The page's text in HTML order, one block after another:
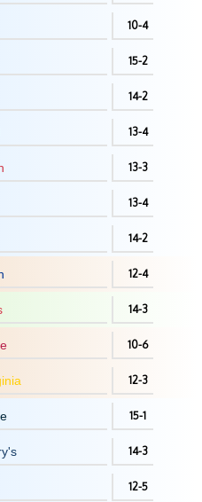
10-4
15-2
14-2
13-4
13-3
13-4
14-2
12-4
14-3
10-6
12-3
15-1
14-3
12-5